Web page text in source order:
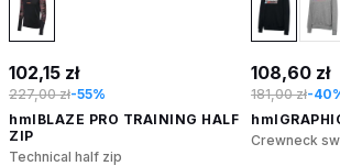
102,15 zł
227,00 zł-55%
hmlBLAZE PRO TRAINING HALF
ZIP
Technical half zip
108,60 zł
181,00 zł-
Crewneck